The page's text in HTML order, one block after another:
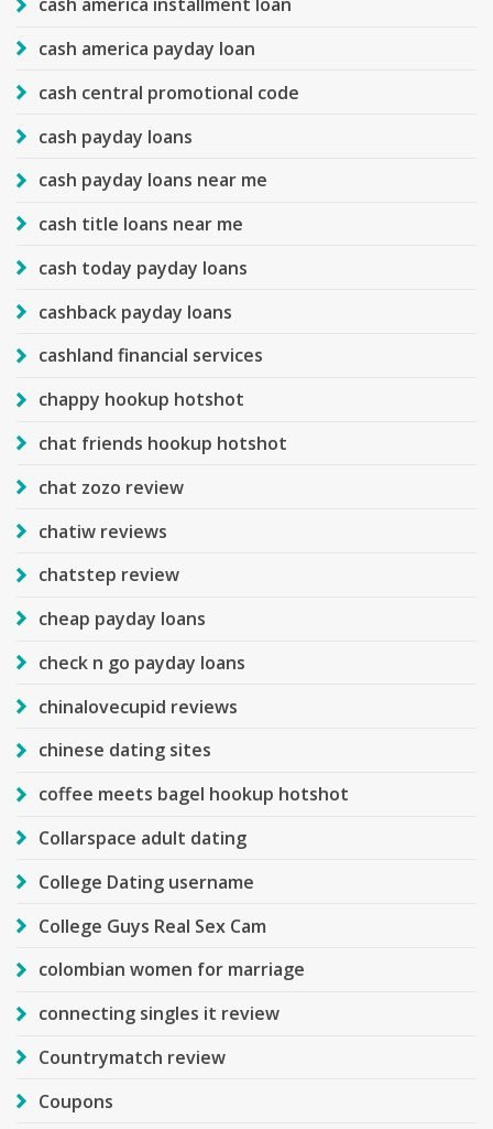
cash america payday loan
cash central promotional code
cash payday loans
cash payday loans near me
cash title loans near me
cash today payday loans
cashback payday loans
cashland financial services
chappy hookup hotshot
chat friends hookup hotshot
chat zozo review
chatiw reviews
chatstep review
cheap payday loans
check n go payday loans
chinalovecupid reviews
chinese dating sites
coffee meets bagel hookup hotshot
Collarspace adult dating
College Dating username
College Guys Real Sex Cam
colombian women for marriage
connecting singles it review
Countrymatch review
Coupons